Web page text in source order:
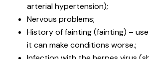
arterial hypertension);
Nervous problems;
History of fainting (fainting) –
it can make conditions worse.;